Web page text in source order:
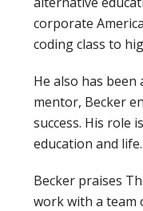
corporate
coding class to
He also has
mentor, Becker
success. His role
education and life.
Becker praises
work with a team